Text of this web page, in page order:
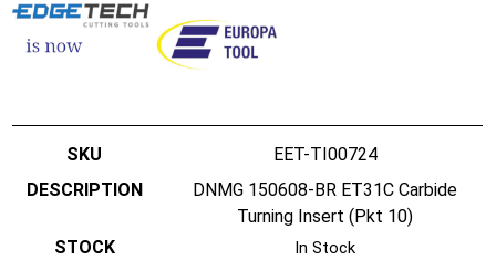
EET-TI00724
DNMG 150608-BR ET31C Carbide
Turning Insert (Pkt 10)
In Stock